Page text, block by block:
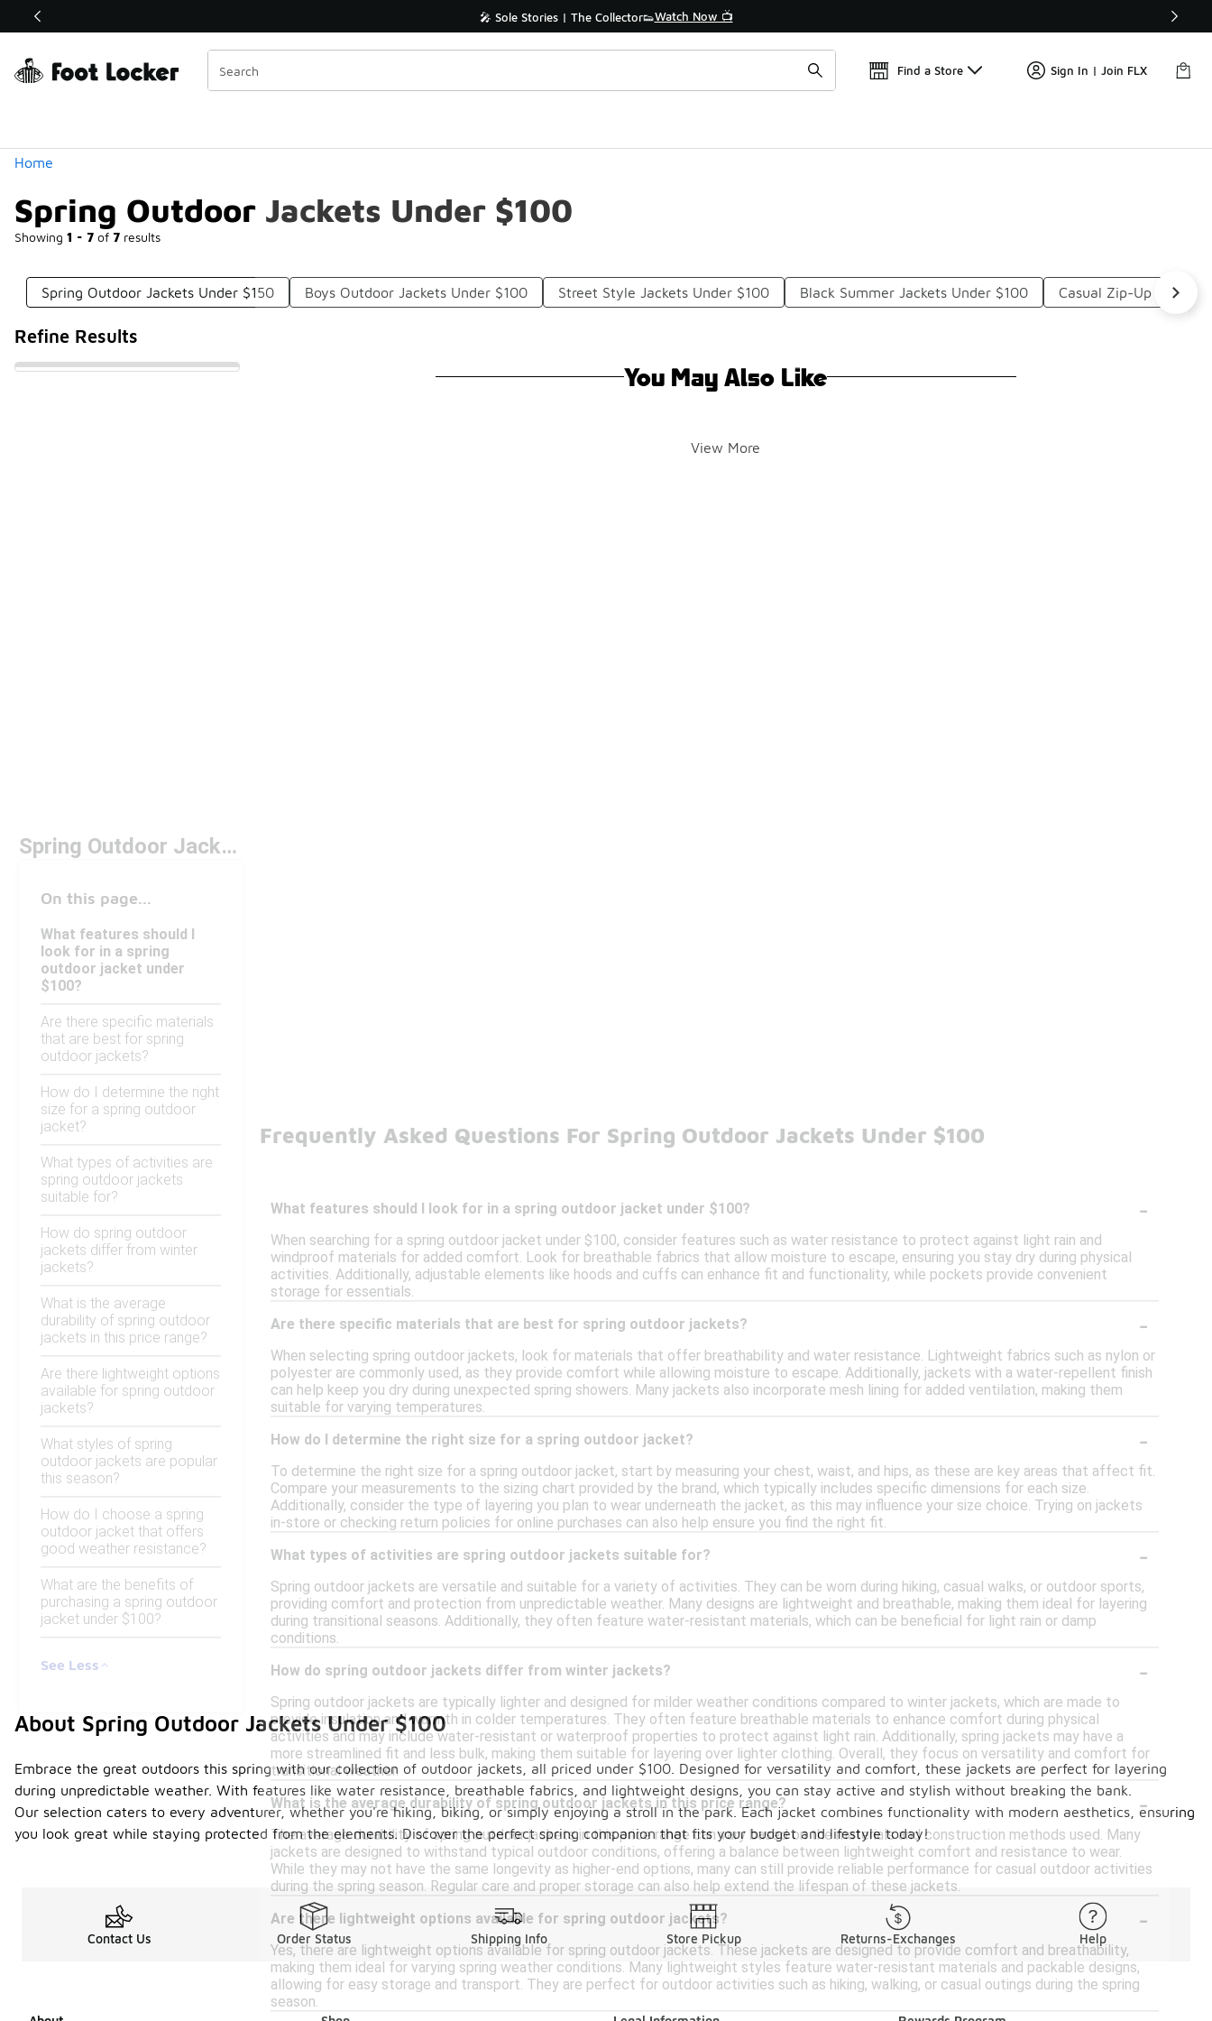
Off Sale Extended🔥 🎤 Sole Stories | The Collector👟Watch Now 📺 🛍️ Buy Online, Pick-Up In Store 🚗
Find a Store Sign In | Join FLX
Home
Spring Outdoor Jackets Under $100
Showing 1 - 7 of 7 results
Similar
Categories
Spring Outdoor Jackets Under $150 Boys Outdoor Jackets Under $100 Street Style Jackets Under $100 Black Summer Jackets Under $100 Casual Zip-Up Jackets
Refine Results
You May Also Like
View More
Spring Outdoor Jackets Under $100
On this page...
What features should I
look for in a spring
outdoor jacket under
$100?
Are there specific materials
that are best for spring
outdoor jackets?
How do I determine the right
size for a spring outdoor
jacket?
What types of activities are
spring outdoor jackets
suitable for?
How do spring outdoor
jackets differ from winter
jackets?
What is the average
durability of spring outdoor
jackets in this price range?
Are there lightweight options
available for spring outdoor
jackets?
What styles of spring
outdoor jackets are popular
this season?
How do I choose a spring
outdoor jacket that offers
good weather resistance?
What are the benefits of
purchasing a spring outdoor
jacket under $100?
See Less
Frequently Asked Questions For Spring Outdoor Jackets Under $100
What features should I look for in a spring outdoor jacket under $100? -
When searching for a spring outdoor jacket under $100, consider features such as water resistance to protect against light rain and
windproof materials for added comfort. Look for breathable fabrics that allow moisture to escape, ensuring you stay dry during physical
activities. Additionally, adjustable elements like hoods and cuffs can enhance fit and functionality, while pockets provide convenient
storage for essentials.
Are there specific materials that are best for spring outdoor jackets?
-
When selecting spring outdoor jackets, look for materials that offer breathability and water resistance. Lightweight fabrics such as nylon or
polyester are commonly used, as they provide comfort while allowing moisture to escape. Additionally, jackets with a water-repellent finish
can help keep you dry during unexpected spring showers. Many jackets also incorporate mesh lining for added ventilation, making them
suitable for varying temperatures.
How do I determine the right size for a spring outdoor jacket?
-
To determine the right size for a spring outdoor jacket, start by measuring your chest, waist, and hips, as these are key areas that affect fit.
Compare your measurements to the sizing chart provided by the brand, which typically includes specific dimensions for each size.
Additionally, consider the type of layering you plan to wear underneath the jacket, as this may influence your size choice. Trying on jackets
in-store or checking return policies for online purchases can also help ensure you find the right fit.
What types of activities are spring outdoor jackets suitable for?
-
Spring outdoor jackets are versatile and suitable for a variety of activities. They can be worn during hiking, casual walks, or outdoor sports,
providing comfort and protection from unpredictable weather. Many designs are lightweight and breathable, making them ideal for layering
during transitional seasons. Additionally, they often feature water-resistant materials, which can be beneficial for light rain or damp
conditions.
How do spring outdoor jackets differ from winter jackets?
-
Spring outdoor jackets are typically lighter and designed for milder weather conditions compared to winter jackets, which are made to
provide insulation and warmth in colder temperatures. They often feature breathable materials to enhance comfort during physical
activities and may include water-resistant or waterproof properties to protect against light rain. Additionally, spring jackets may have a
more streamlined fit and less bulk, making them suitable for layering over lighter clothing. Overall, they focus on versatility and comfort for
transitional weather.
What is the average durability of spring outdoor jackets in this price range?
-
The average durability of spring outdoor jackets in this price range can vary based on the materials and construction methods used. Many
jackets are designed to withstand typical outdoor conditions, offering a balance between lightweight comfort and resistance to wear.
While they may not have the same longevity as higher-end options, many can still provide reliable performance for casual outdoor activities
during the spring season. Regular care and proper storage can also help extend the lifespan of these jackets.
Are there lightweight options available for spring outdoor jackets?
-
Yes, there are lightweight options available for spring outdoor jackets. These jackets are designed to provide comfort and breathability,
making them ideal for varying spring weather conditions. Many lightweight styles feature water-resistant materials and packable designs,
allowing for easy storage and transport. They are perfect for outdoor activities such as hiking, walking, or casual outings during the spring
season.
About Spring Outdoor Jackets Under $100
Embrace the great outdoors this spring with our collection of outdoor jackets, all priced under $100. Designed for versatility and comfort, these jackets are perfect for layering
during unpredictable weather. With features like water resistance, breathable fabrics, and lightweight designs, you can stay active and stylish without breaking the bank.
Our selection caters to every adventurer, whether you're hiking, biking, or simply enjoying a stroll in the park. Each jacket combines functionality with modern aesthetics, ensuring
you look great while staying protected from the elements. Discover the perfect spring companion that fits your budget and lifestyle today!
Contact Us Order Status Shipping Info Store Pickup Returns-Exchanges Help